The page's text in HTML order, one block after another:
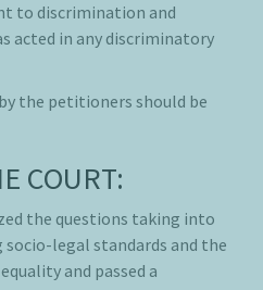
to discrimination and
acted in any discriminatory
the petitioners should be
COURT:
the questions taking into
legal standards and the
and passed a